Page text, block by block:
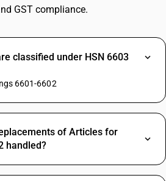
GST compliance.
classified under HSN 6603
6601-6602
of Articles for
handled?